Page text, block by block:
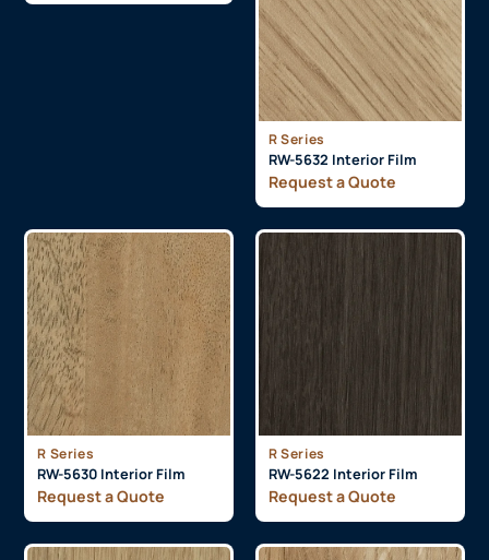
R Series
RW-5632 Interior Film
Request a Quote
R Series
RW-5630 Interior Film
Request a Quote
R Series
RW-5622 Interior Film
Request a Quote